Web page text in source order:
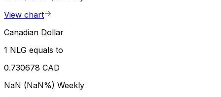
View chart
Canadian Dollar
1 NLG equals to
0.730678 CAD
NaN (NaN%) Weekly